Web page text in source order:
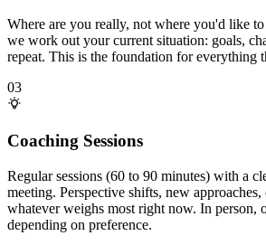
Where are you really, not where you'd like
we work out your current situation: goals,
repeat. This is the foundation for everything
03
Coaching Sessions
Regular sessions (60 to 90 minutes) with a
meeting. Perspective shifts, new approaches,
whatever weighs most right now. In person,
depending on preference.